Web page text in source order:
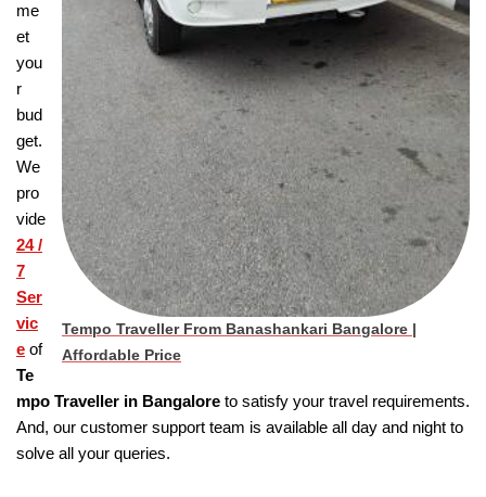
Tempo Traveller From Banashankari Bangalore |
Affordable Price
me
et
you
r
bud
get.
We
pro
vide
24 /
7
Ser
vic
e of
Te
mpo Traveller in Bangalore to satisfy your travel requirements.
And, our customer support team is available all day and night to
solve all your queries.